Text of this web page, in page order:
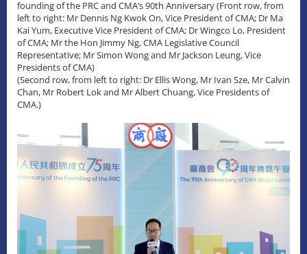
founding of the PRC and CMA’s 90th Anniversary (Front row, from
left to right: Mr Dennis Ng Kwok On, Vice President of CMA; Dr Ma
Kai Yum, Executive Vice President of CMA; Dr Wingco Lo, President
of CMA; Mr the Hon Jimmy Ng, CMA Legislative Council
Representative; Mr Simon Wong and Mr Jackson Leung, Vice
Presidents of CMA)
(Second row, from left to right: Dr Ellis Wong, Mr Ivan Sze, Mr Calvin
Chan, Mr Robert Lok and Mr Albert Chuang, Vice Presidents of
CMA.)